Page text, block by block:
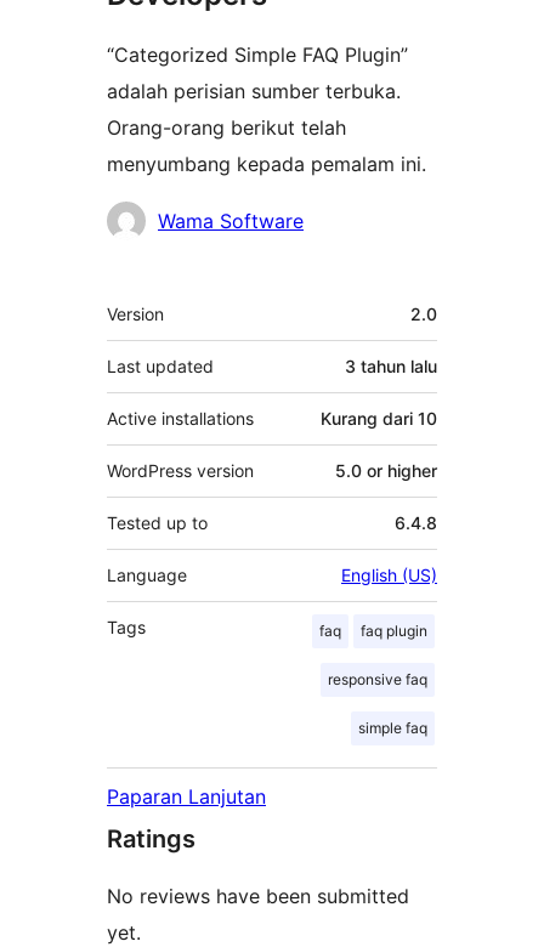
“Categorized Simple FAQ Plugin”
adalah perisian sumber terbuka.
Orang-orang berikut telah
menyumbang kepada pemalam ini.
Penyumbang
Wama Software
Meta
Version 2.0
Last updated 3 tahun lalu
Active installations Kurang dari 10
WordPress version 5.0 or higher
Tested up to 6.4.8
Language English (US)
Tags faq faq plugin
responsive faq
simple faq
Paparan Lanjutan
Ratings
No reviews have been submitted
yet.